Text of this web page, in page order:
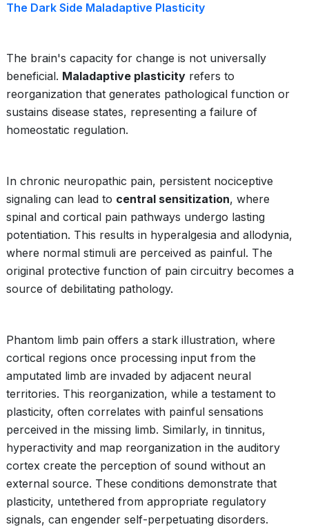
The Dark Side Maladaptive Plasticity
The brain's capacity for change is not universally
beneficial. Maladaptive plasticity refers to
reorganization that generates pathological function or
sustains disease states, representing a failure of
homeostatic regulation.
In chronic neuropathic pain, persistent nociceptive
signaling can lead to central sensitization, where
spinal and cortical pain pathways undergo lasting
potentiation. This results in hyperalgesia and allodynia,
where normal stimuli are perceived as painful. The
original protective function of pain circuitry becomes a
source of debilitating pathology.
Phantom limb pain offers a stark illustration, where
cortical regions once processing input from the
amputated limb are invaded by adjacent neural
territories. This reorganization, while a testament to
plasticity, often correlates with painful sensations
perceived in the missing limb. Similarly, in tinnitus,
hyperactivity and map reorganization in the auditory
cortex create the perception of sound without an
external source. These conditions demonstrate that
plasticity, untethered from appropriate regulatory
signals, can engender self-perpetuating disorders.